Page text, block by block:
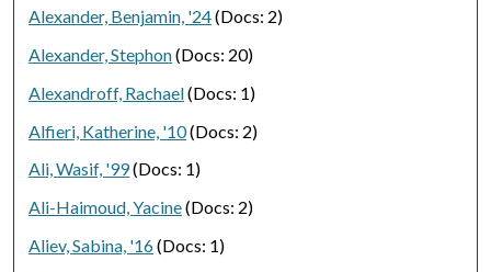
Alexander, Benjamin, '24(Docs: 2)
Alexander, Stephon(Docs: 20)
Alexandroff, Rachael(Docs: 1)
Alfieri, Katherine, '10(Docs: 2)
Ali, Wasif, '99(Docs: 1)
Ali-Haimoud, Yacine(Docs: 2)
Aliev, Sabina, '16(Docs: 1)